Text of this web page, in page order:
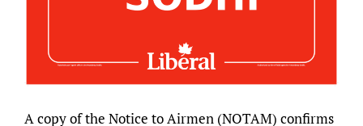
A copy of the Notice to Airmen (NOTAM) confirms